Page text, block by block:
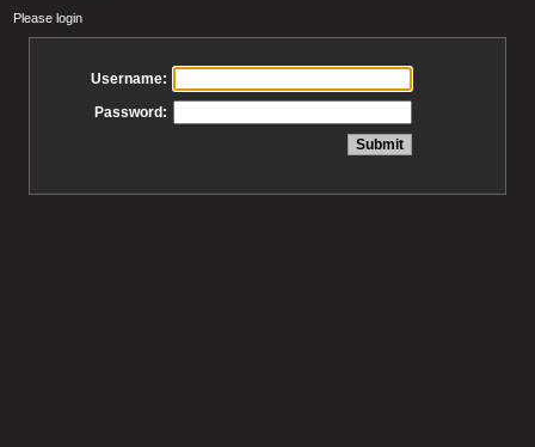
Please login
Username:
Password: